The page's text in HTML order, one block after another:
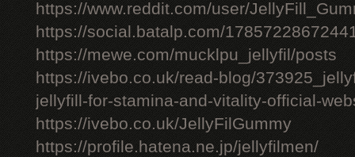
https://www.reddit.com/user/
https://social.batalp.com/
https://mewe.com/mucklpu_jellyfil/posts
https://ivebo.co.uk/read-blog/
jellyfill-for-stamina-and-vitality-official-
https://ivebo.co.uk/JellyFilGummy
https://profile.hatena.ne.jp/jellyfilmen/